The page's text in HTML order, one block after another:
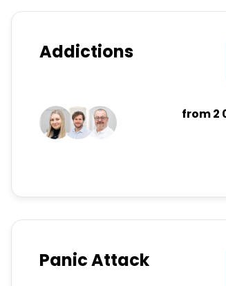
Addictions
from2
Panic Attack